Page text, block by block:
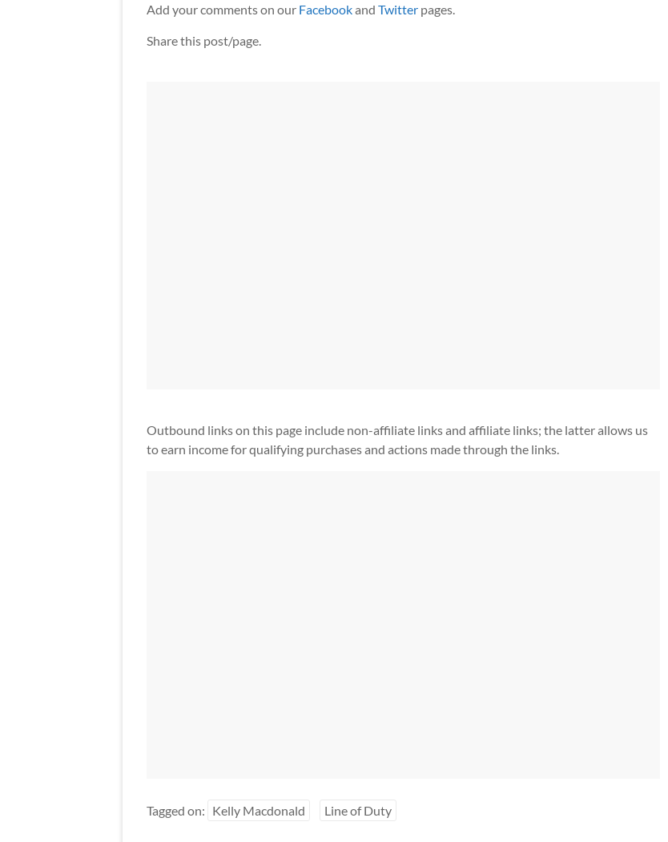
Add your comments on our Facebookand Twitter pages.
Share this post/page.
Outbound links on this page include non-affiliate links and affiliate links; the latter allows us
to earn income for qualifying purchases and actions made through the links.
Tagged on: Kelly Macdonald Line of Duty